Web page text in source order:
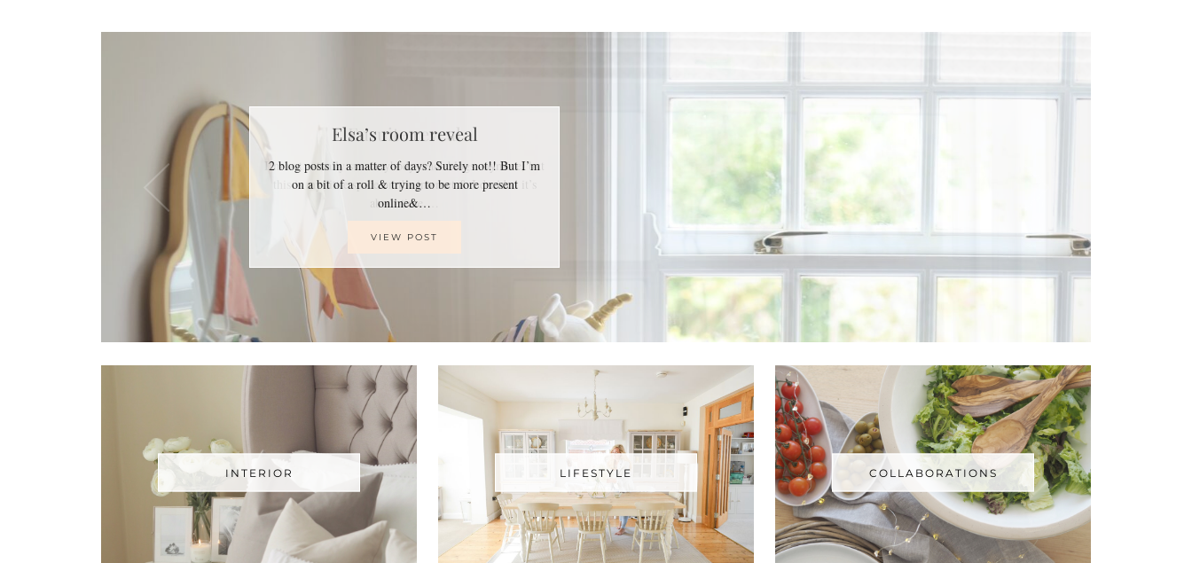
Elsa’s room reveal
2 blog posts in a matter of days? Surely not!! But I’m
on a bit of a roll & trying to be more present
online&…
VIEW POST
INTERIOR LIFESTYLE COLLABORATIONS